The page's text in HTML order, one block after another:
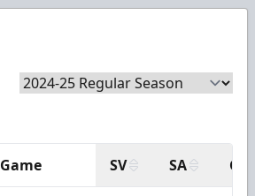
Game SV SA GA